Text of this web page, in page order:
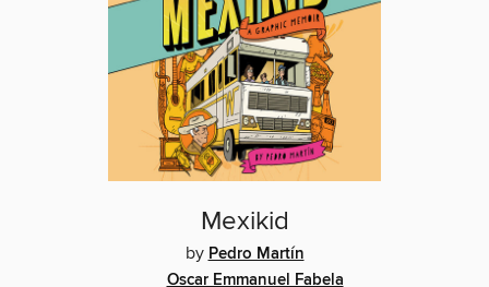
Mexikid
by Pedro Martín
Oscar Emmanuel Fabela